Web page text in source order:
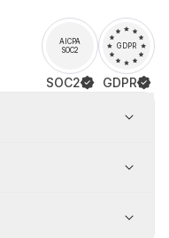
AICPA
SOC2
SOC2
GDPR
GDPR